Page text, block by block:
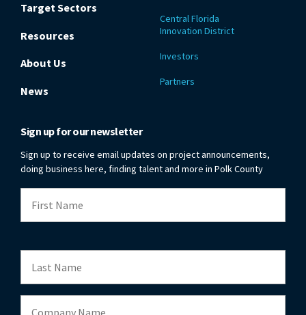
Target Sectors
Resources
About Us
News
Central Florida
Innovation District
Investors
Partners
Sign up for our newsletter
Sign up to receive email updates on project announcements,
doing business here, finding talent and more in Polk County